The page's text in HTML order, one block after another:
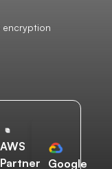
encryption
AWS
Partner
Google